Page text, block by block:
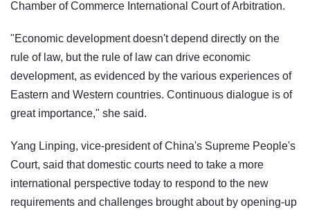
Chamber of Commerce International Court of Arbitration.
"Economic development doesn't depend directly on the
rule of law, but the rule of law can drive economic
development, as evidenced by the various experiences of
Eastern and Western countries. Continuous dialogue is of
great importance," she said.
Yang Linping, vice-president of China's Supreme People's
Court, said that domestic courts need to take a more
international perspective today to respond to the new
requirements and challenges brought about by opening-up